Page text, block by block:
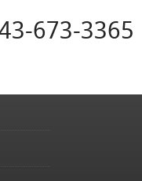
673-3365